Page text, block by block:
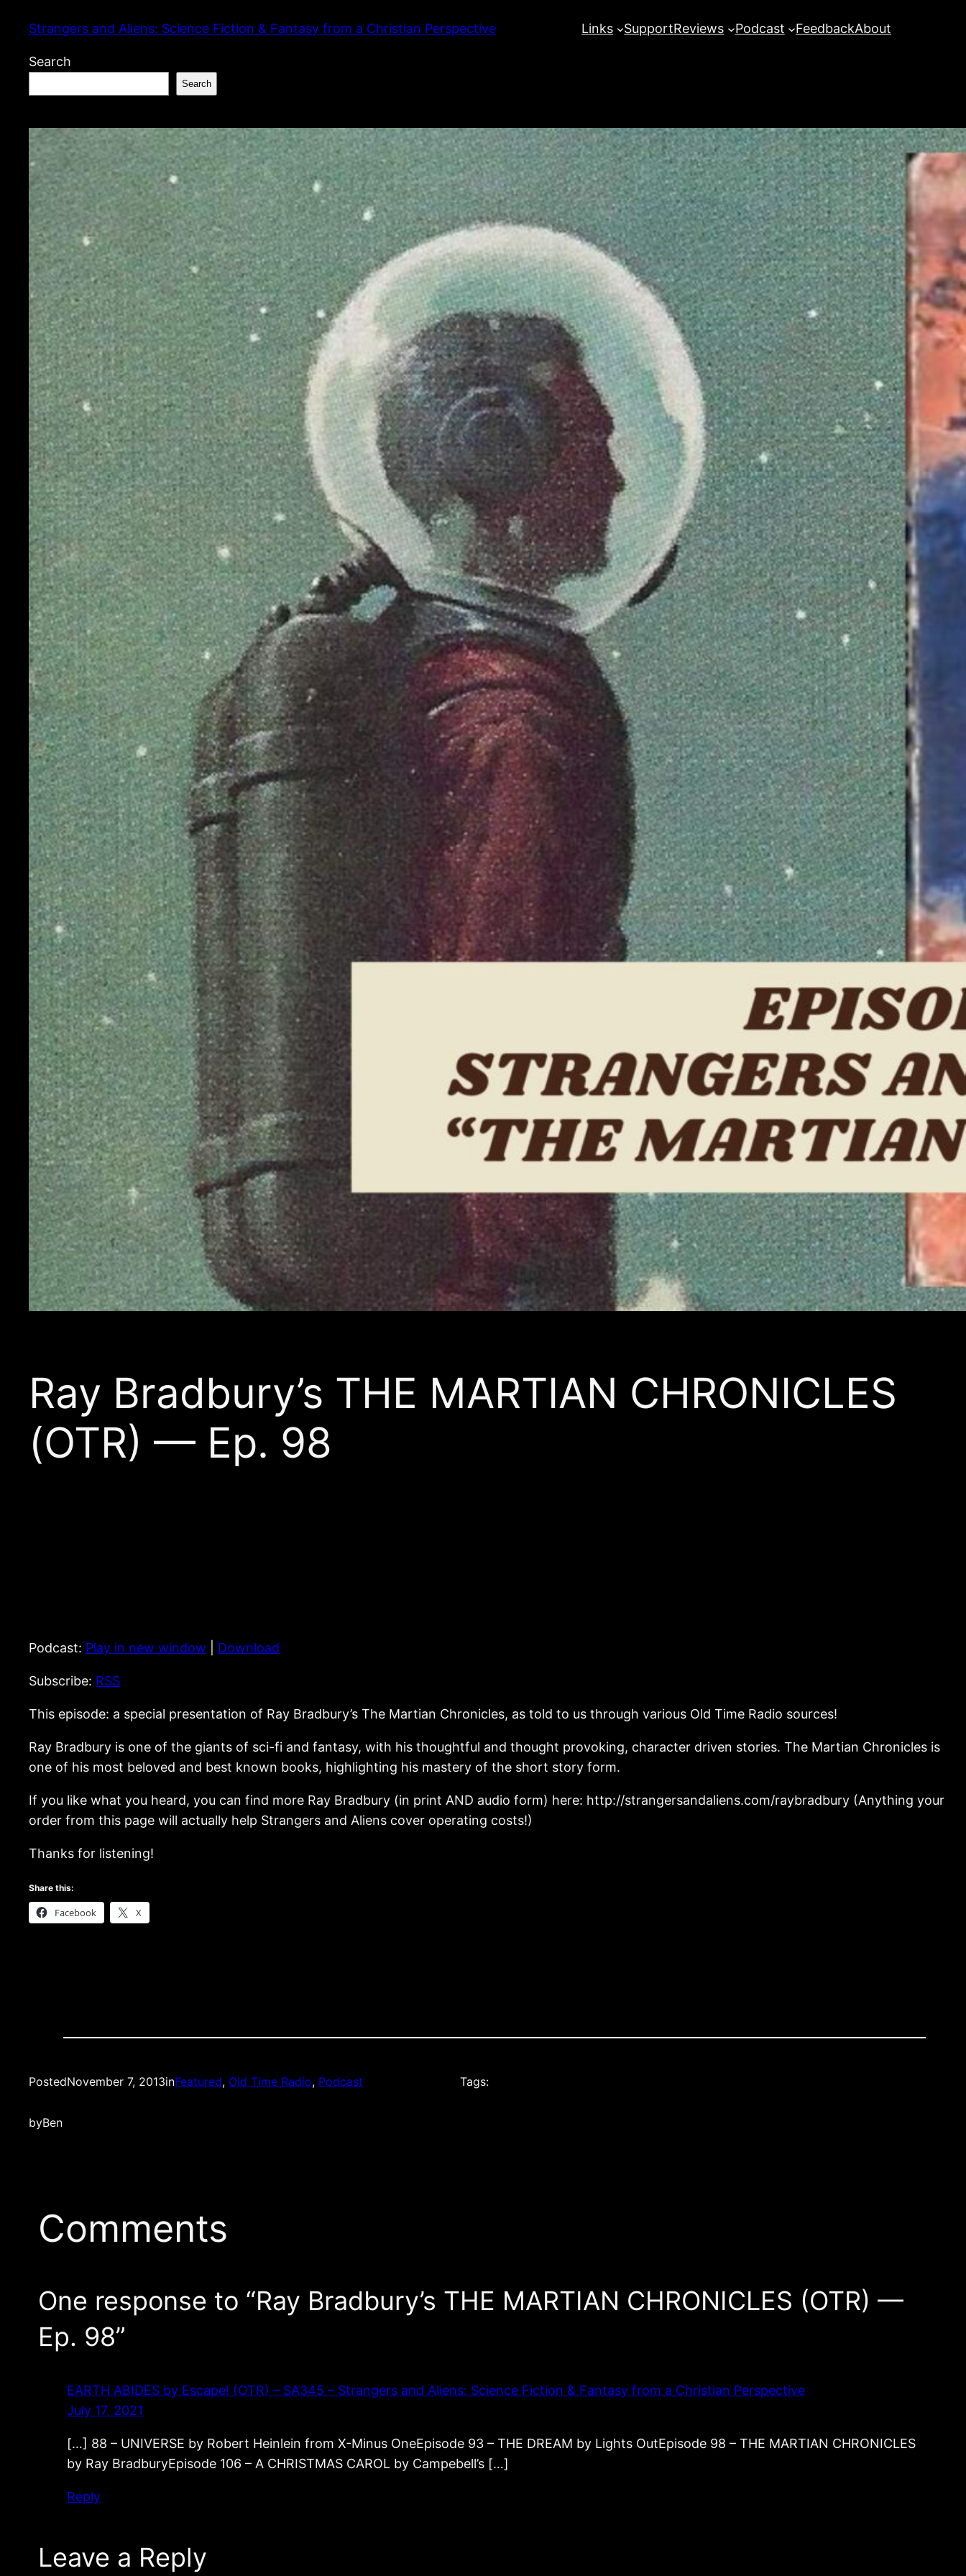
content
Strangers and Aliens: Science Fiction & Fantasy from a Christian Perspective Links SupportReviews Podcast FeedbackAbout
Search
Search
Ray Bradbury’s THE MARTIAN CHRONICLES
(OTR) — Ep. 98
Podcast: Play in new window Download
Subscribe: RSS
This episode: a special presentation of Ray Bradbury’s The Martian Chronicles, as told to us through various Old Time Radio sources!
Ray Bradbury is one of the giants of sci-fi and fantasy, with his thoughtful and thought provoking, character driven stories. The Martian Chronicles is
one of his most beloved and best known books, highlighting his mastery of the short story form.
If you like what you heard, you can find more Ray Bradbury (in print AND audio form) here: http://strangersandaliens.com/raybradbury (Anything your
order from this page will actually help Strangers and Aliens cover operating costs!)
Thanks for listening!
Share this:
Facebook X
PostedNovember 7, 2013inFeatured, Old Time Radio, Podcast
byBen
Tags:
Comments
One response to “Ray Bradbury’s THE MARTIAN CHRONICLES (OTR) —
Ep. 98”
EARTH ABIDES by Escape! (OTR) – SA345 – Strangers and Aliens: Science Fiction & Fantasy from a Christian Perspective
July 17, 2021
[…] 88 – UNIVERSE by Robert Heinlein from X-Minus OneEpisode 93 – THE DREAM by Lights OutEpisode 98 – THE MARTIAN CHRONICLES
by Ray BradburyEpisode 106 – A CHRISTMAS CAROL by Campebell’s […]
Reply
Leave a Reply